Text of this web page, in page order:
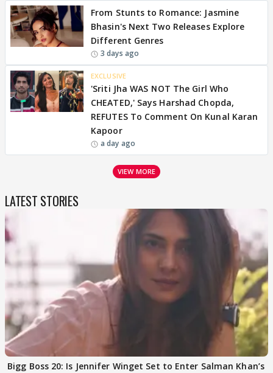
From Stunts to Romance: Jasmine
Bhasin's Next Two Releases Explore
Different Genres
3 days ago
EXCLUSIVE
'Sriti Jha WAS NOT The Girl Who
CHEATED,' Says Harshad Chopda,
REFUTES To Comment On Kunal Karan
Kapoor
a day ago
VIEW MORE
LATEST STORIES
Bigg Boss 20: Is Jennifer Winget Set to Enter Salman Khan’s